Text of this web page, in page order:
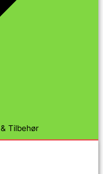
Tilbehør